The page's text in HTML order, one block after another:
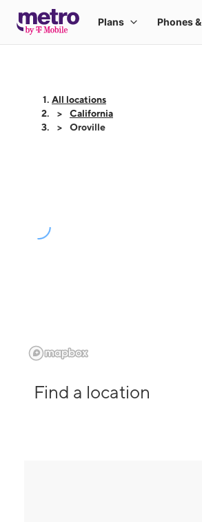
All locations
California
Oroville
Find a location